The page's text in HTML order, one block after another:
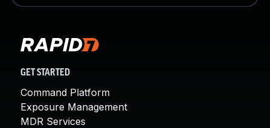
GET STARTED
Command Platform
Exposure Management
MDR Services